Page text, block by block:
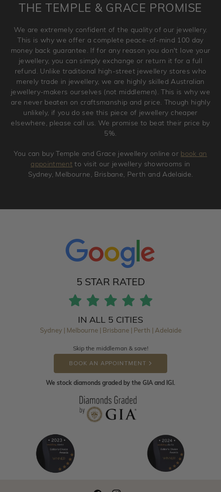
and hence engraved rings cannot be exchanged/returned.
jewellery. Jewellery should be returned in brand new
original condition with the packaging supplied.
THE TEMPLE & GRACE PROMISE
We are extremely confident of the quality of our jewellery.
This is why we offer a complete peace-of-mind 100 day
money back guarantee. If for any reason you don't love your
jewellery, you can simply exchange or return it for a full
refund. Unlike traditional high-street jewellery stores who
merely trade in jewellery, we are highly skilled Australian
jewellery-makers ourselves (not middlemen). This is why we
are never beaten on craftsmanship and price. Though highly
unlikely, if you do see this piece of jewellery cheaper
elsewhere, please call us. We promise to beat their price by
5%.
You can buy Temple and Grace jewellery online or book an
appointment to visit our jewellery showrooms in
Sydney, Melbourne, Brisbane, Perth and Adelaide.
5 STAR RATED
IN ALL 5 CITIES
Sydney | Melbourne | Brisbane | Perth | Adelaide
Skip the middleman & save!
BOOK AN APPOINTMENT
We stock diamonds graded by the GIA and IGI.